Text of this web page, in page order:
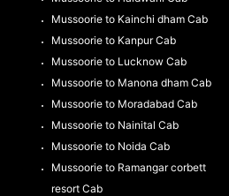
Mussoorie to Kainchi dham Cab
Mussoorie to Kanpur Cab
Mussoorie to Lucknow Cab
Mussoorie to Manona dham Cab
Mussoorie to Moradabad Cab
Mussoorie to Nainital Cab
Mussoorie to Noida Cab
Mussoorie to Ramangar corbett
resort Cab